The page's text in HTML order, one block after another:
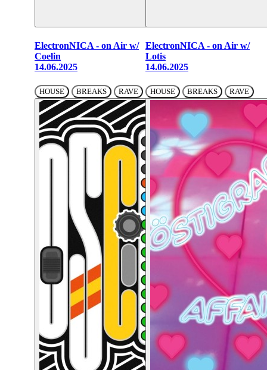
ElectronNICA - on Air w/
Coelin
14.06.2025
HOUSE BREAKS RAVE
ElectronNICA - on Air w/
Lotis
14.06.2025
HOUSE BREAKS RAVE